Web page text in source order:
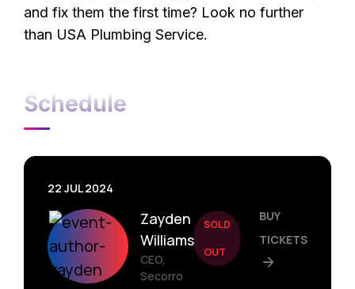
and fix them the first time? Look no further
than USA Plumbing Service.
Schedule
22 JUL 2024
Zayden
Williams
CEO,
Secorro
SOLD
OUT
BUY
TICKETS